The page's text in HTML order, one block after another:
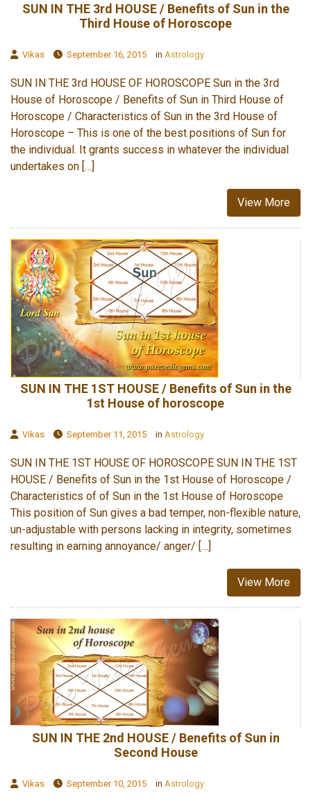
SUN IN THE 3rd HOUSE / Benefits of Sun in the
Third House of Horoscope
Vikas September 16, 2015 in Astrology
SUN IN THE 3rd HOUSE OF HOROSCOPE Sun in the 3rd
House of Horoscope / Benefits of Sun in Third House of
Horoscope / Characteristics of Sun in the 3rd House of
Horoscope – This is one of the best positions of Sun for
the individual. It grants success in whatever the individual
undertakes on […]
View More
SUN IN THE 1ST HOUSE / Benefits of Sun in the
1st House of horoscope
Vikas September 11, 2015 in Astrology
SUN IN THE 1ST HOUSE OF HOROSCOPE SUN IN THE 1ST
HOUSE / Benefits of Sun in the 1st House of Horoscope /
Characteristics of of Sun in the 1st House of Horoscope
This position of Sun gives a bad temper, non-flexible nature,
un-adjustable with persons lacking in integrity, sometimes
resulting in earning annoyance/ anger/ […]
View More
SUN IN THE 2nd HOUSE / Benefits of Sun in
Second House
Vikas September 10, 2015 in Astrology